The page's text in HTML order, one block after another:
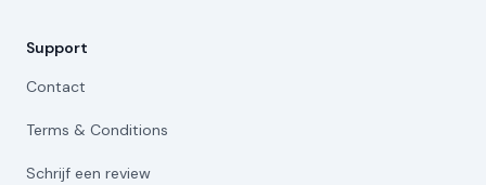
Support
Contact
Terms & Conditions
Schrijf een review